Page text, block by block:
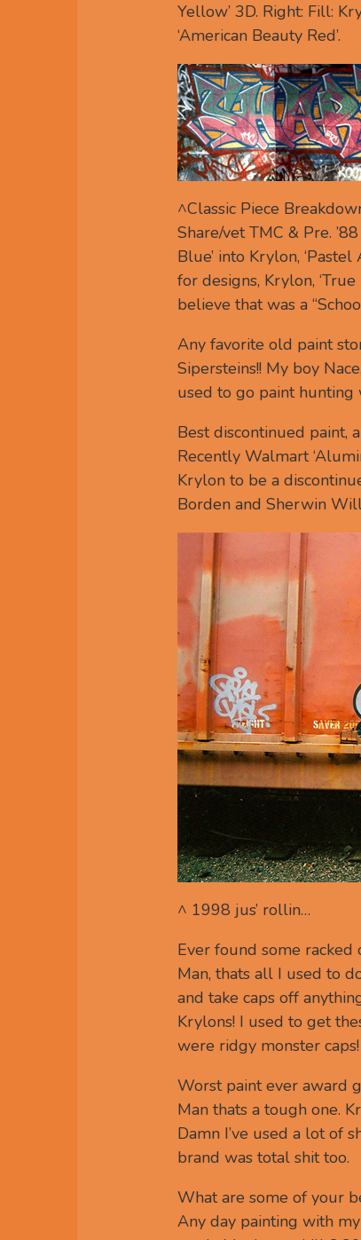
Yellow’ 3D. Right: Fill:
‘American Beauty Red’.
^Classic Piece
Share/vet TMC & Pre.
Blue’ into Krylon, ‘Pastel
for designs, Krylon, ‘True
believe that was a
Any favorite old paint
Sipersteins!! My boy
used to go paint hunting
Best discontinued paint,
Recently Walmart
Krylon to be a
Borden and Sherwin
^ 1998 jus’ rollin…
Ever found some racked
Man, thats all I used to
and take caps off
Krylons! I used to get
were ridgy monster
Worst paint ever award
Man thats a tough one.
Damn I’ve used a lot of
brand was total shit too.
What are some of your
Any day painting with